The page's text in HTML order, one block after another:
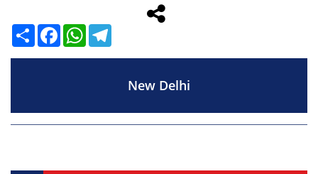
ShareFacebookWhatsApp
New Delhi